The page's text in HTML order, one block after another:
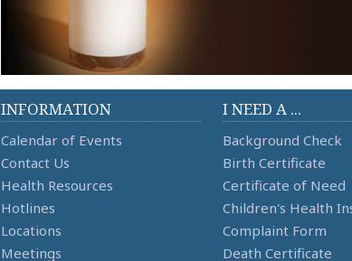
INFORMATION
Calendar of Events
Contact Us
Health Resources
Hotlines
Locations
Meetings
I NEED A ...
Background Check
Birth Certificate
Certificate of Need
Children's Health
Complaint Form
Death Certificate